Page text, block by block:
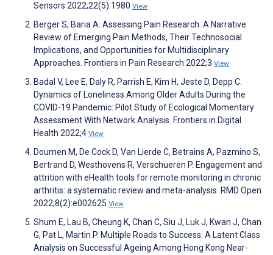
Sensors 2022;22(5):1980 View
Berger S, Baria A. Assessing Pain Research: A Narrative
Review of Emerging Pain Methods, Their Technosocial
Implications, and Opportunities for Multidisciplinary
Approaches. Frontiers in Pain Research 2022;3 View
Badal V, Lee E, Daly R, Parrish E, Kim H, Jeste D, Depp C.
Dynamics of Loneliness Among Older Adults During the
COVID-19 Pandemic: Pilot Study of Ecological Momentary
Assessment With Network Analysis. Frontiers in Digital
Health 2022;4 View
Doumen M, De Cock D, Van Lierde C, Betrains A, Pazmino S,
Bertrand D, Westhovens R, Verschueren P. Engagement and
attrition with eHealth tools for remote monitoring in chronic
arthritis: a systematic review and meta-analysis. RMD Open
2022;8(2):e002625 View
Shum E, Lau B, Cheung K, Chan C, Siu J, Luk J, Kwan J, Chan
G, Pat L, Martin P. Multiple Roads to Success: A Latent Class
Analysis on Successful Ageing Among Hong Kong Near-